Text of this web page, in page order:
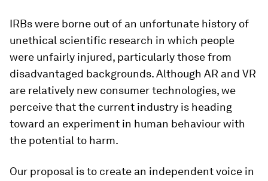
IRBs were borne out of an unfortunate history of
unethical scientific research in which people
were unfairly injured, particularly those from
disadvantaged backgrounds. Although AR and VR
are relatively new consumer technologies, we
perceive that the current industry is heading
toward an experiment in human behaviour with
the potential to harm.
Our proposal is to create an independent voice in